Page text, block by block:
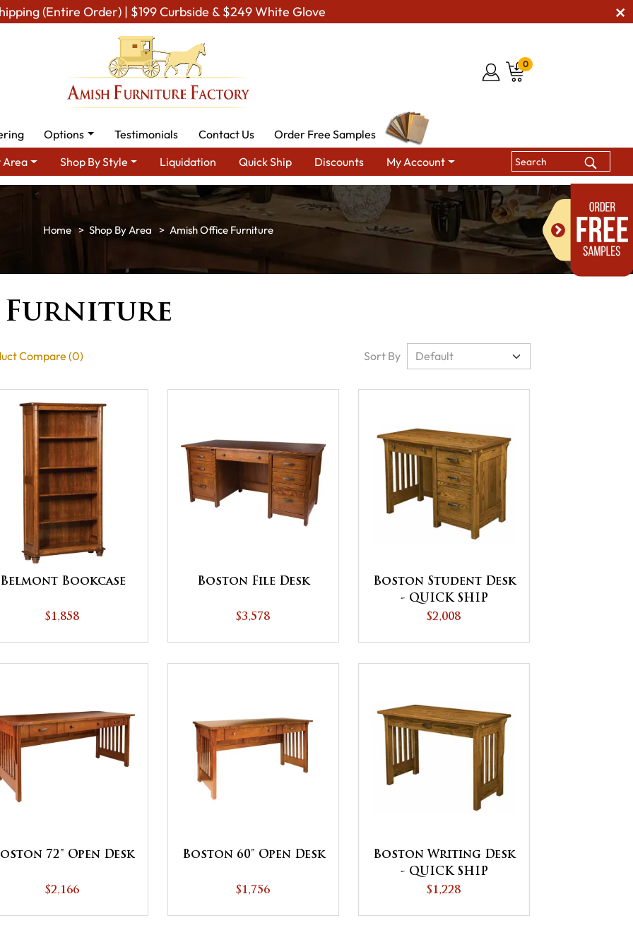
(Entire Order) | $199 Curbside & $249 White Glove
0
Options Testimonials Contact Us
Order Free Samples
Area
Shop By Style Liquidation Quick Ship Discounts My Account
Shop By Area Amish Office Furniture
Furniture
Compare (0) Sort By
Belmont Bookcase
$1,858
Boston File Desk
$3,578
Boston Student Desk
- QUICK SHIP
$2,008
72" Open Desk
$2,166
Boston 60" Open Desk
$1,756
Boston Writing Desk
- QUICK SHIP
$1,228